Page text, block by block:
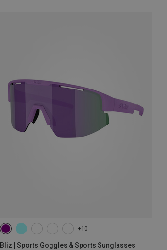
+10
Bliz | Sports Goggles & Sports Sunglasses